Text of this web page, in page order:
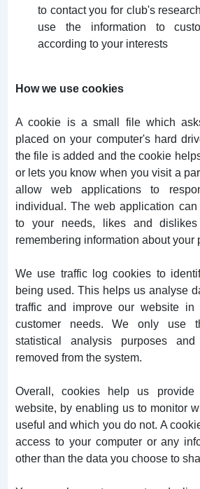
to contact you for club's
use the information to
according to your interests
How we use cookies
A cookie is a small file which
placed on your computer's hard
the file is added and the cookie
or lets you know when you visit a
allow web applications to
individual. The web application
to your needs, likes and
remembering information about your
We use traffic log cookies to
being used. This helps us analyse
traffic and improve our website
customer needs. We only use
statistical analysis purposes
removed from the system.
Overall, cookies help us
website, by enabling us to monitor
useful and which you do not. A
access to your computer or any
other than the data you choose to